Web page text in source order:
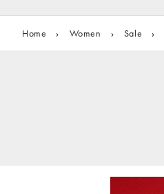
Home › Women › Sale ›